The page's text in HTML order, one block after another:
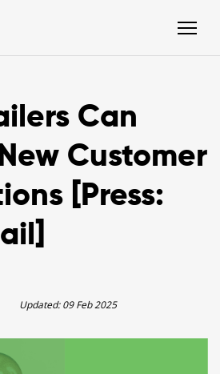
Can
Customer
[Press:
Updated:09 Feb 2025